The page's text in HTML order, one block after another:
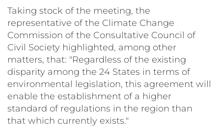
Taking stock of the meeting, the
representative of the Climate Change
Commission of the Consultative Council of
Civil Society highlighted, among other
matters, that: "Regardless of the existing
disparity among the 24 States in terms of
environmental legislation, this agreement will
enable the establishment of a higher
standard of regulations in the region than
that which currently exists."